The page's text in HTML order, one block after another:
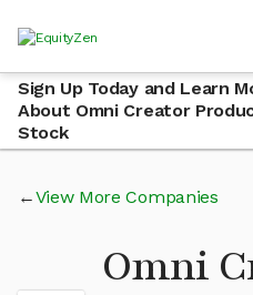
Sign Up Today and Learn
About Omni Creator
Stock
View More Companies
Omni